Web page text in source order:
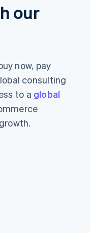
our
now, pay
consulting
to a global